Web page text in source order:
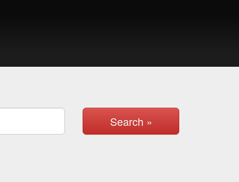
Search »